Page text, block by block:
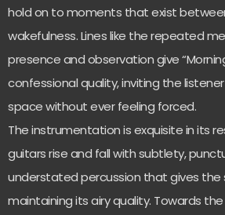
hold on to moments that exist
wakefulness. Lines like the repeated
presence and observation give
confessional quality, inviting the
space without ever feeling forced.
The instrumentation is exquisite in its
guitars rise and fall with subtlety,
understated percussion that gives the
maintaining its airy quality. Towards